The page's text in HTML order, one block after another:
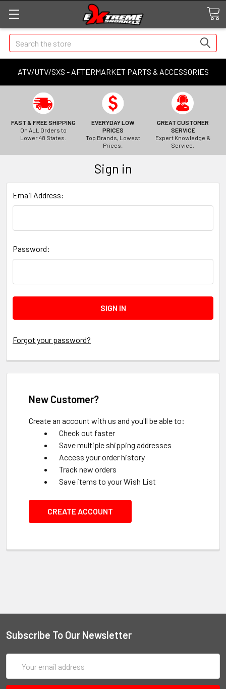
ATV/UTV/SXS - AFTERMARKET PARTS & ACCESSORIES
Search
FAST & FREE SHIPPING
On ALL Orders to
Lower 48 States.
EVERYDAY LOW
PRICES
Top Brands, Lowest
Prices.
GREAT CUSTOMER
SERVICE
Expert Knowledge &
Service.
Sign in
Email Address:
Password:
Forgot your password?
New Customer?
Create an account with us and you'll be able to:
Check out faster
Save multiple shipping addresses
Access your order history
Track new orders
Save items to your Wish List
CREATE ACCOUNT
Subscribe To Our Newsletter
Address